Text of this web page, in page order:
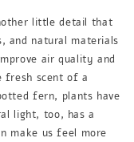
little detail that
and natural materials
air quality and
fresh scent of a
fern, plants have
light, too, has a
make us feel more